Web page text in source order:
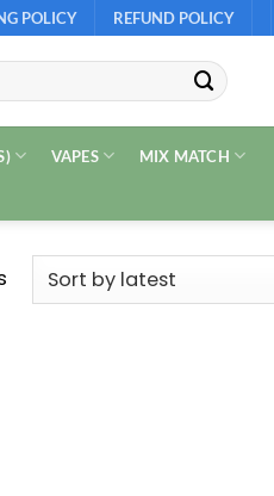
POLICY REFUND POLICY
VAPES
MIX MATCH
Sorted